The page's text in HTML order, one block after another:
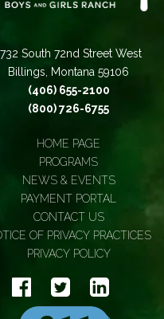
South 72nd Street West
Billings, Montana 59106
(406) 655-2100
(800) 726-6755
HOME PAGE
PROGRAMS
NEWS & EVENTS
PAYMENT PORTAL
CONTACT US
OF PRIVACY PRACTICES
PRIVACY POLICY